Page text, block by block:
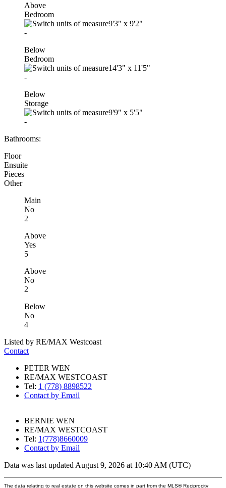
Above
Bedroom
9'3" x 9'2"
-
Below
Bedroom
14'3" x 11'5"
-
Below
Storage
9'9" x 5'5"
-
Bathrooms:
Floor
Ensuite
Pieces
Other
Main
No
2
Above
Yes
5
Above
No
2
Below
No
4
Listed by RE/MAX Westcoast
Contact
PETER WEN
RE/MAX WESTCOAST
Tel: 1 (778) 8898522
Contact by Email
BERNIE WEN
RE/MAX WESTCOAST
Tel: 1(778)8660009
Contact by Email
Data was last updated August 9, 2026 at 10:40 AM (UTC)
The data relating to real estate on this website comes in part from the MLS® Reciprocity